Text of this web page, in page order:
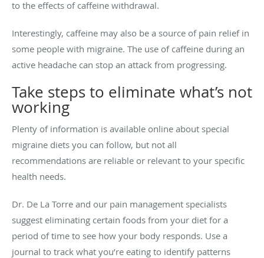
to the effects of caffeine withdrawal.
Interestingly, caffeine may also be a source of pain relief in
some people with migraine. The use of caffeine during an
active headache can stop an attack from progressing.
Take steps to eliminate what’s not
working
Plenty of information is available online about special
migraine diets you can follow, but not all
recommendations are reliable or relevant to your specific
health needs.
Dr. De La Torre and our pain management specialists
suggest eliminating certain foods from your diet for a
period of time to see how your body responds. Use a
journal to track what you’re eating to identify patterns